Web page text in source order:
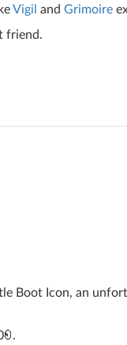
Vigil and Grimoire
friend.
Boot Icon, an
.